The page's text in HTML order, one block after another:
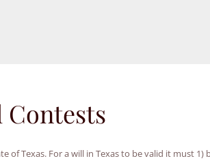
Contests
Texas. For a will in Texas to be valid it must